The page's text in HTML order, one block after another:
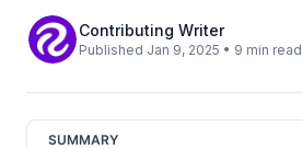
Contributing Writer
Published Jan 9, 2025 • 9 min read
SUMMARY